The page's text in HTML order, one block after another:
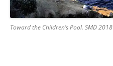
Toward the Children’s Pool. SMD 2018